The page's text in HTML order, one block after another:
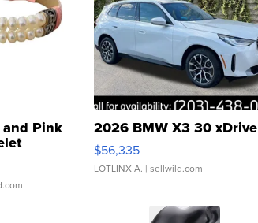
Pink
Clo...
2026 BMW X3 30 xDrive
$56,335
LOTLINX A. | sellwild.com